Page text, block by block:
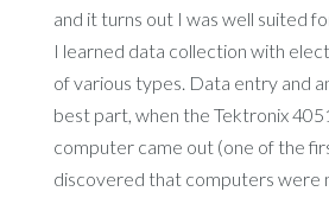
and it turns out I was well suited
I learned data collection with
of various types. Data entry and
best part, when the Tektronix
computer came out (one of the
discovered that computers were